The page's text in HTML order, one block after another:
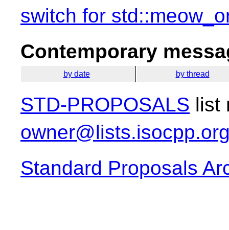
switch for
Contemporary
by date by thread
STD-PROPOSALS list
Standard Proposals